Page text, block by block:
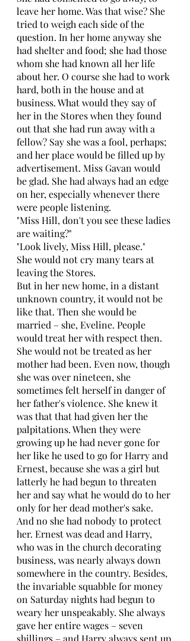
leave her home. Was that wise? She
tried to weigh each side of the
question. In her home anyway she
had shelter and food; she had those
whom she had known all her life
about her. O course she had to work
hard, both in the house and at
business. What would they say of
her in the Stores when they found
out that she had run away with a
fellow? Say she was a fool, perhaps;
and her place would be filled up by
advertisement. Miss Gavan would
be glad. She had always had an edge
on her, especially whenever there
were people listening.
"Miss Hill, don't you see these ladies
are waiting?"
"Look lively, Miss Hill, please."
She would not cry many tears at
leaving the Stores.
But in her new home, in a distant
unknown country, it would not be
like that. Then she would be
married – she, Eveline. People
would treat her with respect then.
She would not be treated as her
mother had been. Even now, though
she was over nineteen, she
sometimes felt herself in danger of
her father's violence. She knew it
was that that had given her the
palpitations. When they were
growing up he had never gone for
her like he used to go for Harry and
Ernest, because she was a girl but
latterly he had begun to threaten
her and say what he would do to her
only for her dead mother's sake.
And no she had nobody to protect
her. Ernest was dead and Harry,
who was in the church decorating
business, was nearly always down
somewhere in the country. Besides,
the invariable squabble for money
on Saturday nights had begun to
weary her unspeakably. She always
gave her entire wages – seven
shillings – and Harry always sent up